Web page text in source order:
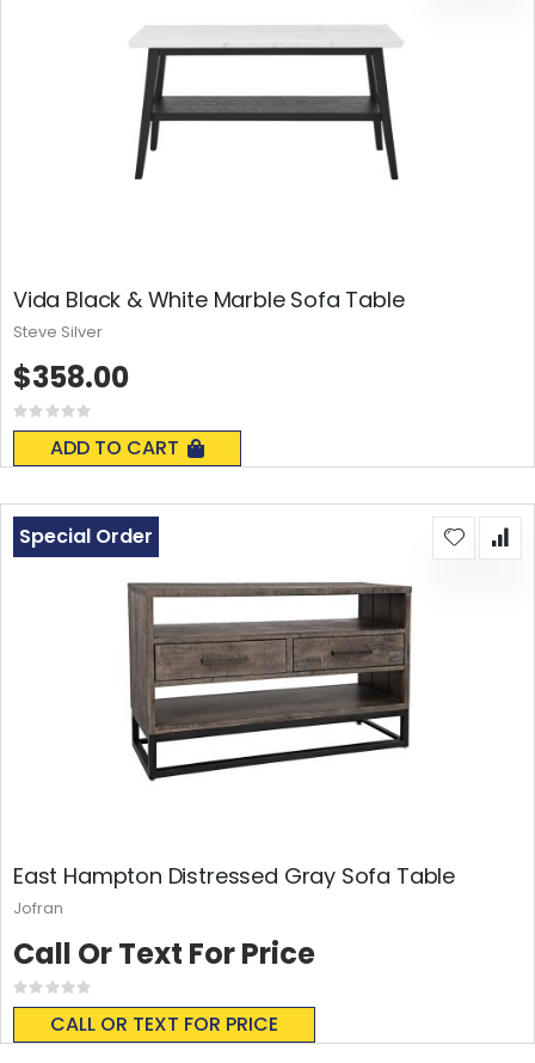
Vida Black & White Marble Sofa Table
Rating:
0%
ADD TO CART
$358.00
Steve Silver
East Hampton Distressed Gray Sofa Table
Rating:
0%
CALL OR TEXT FOR PRICE
Special Order
Call Or Text For Price
Jofran